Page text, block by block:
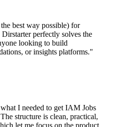
best way possible) for
perfectly solves the
looking to build
or insights platforms."
I needed to get IAM Jobs
structure is clean, practical,